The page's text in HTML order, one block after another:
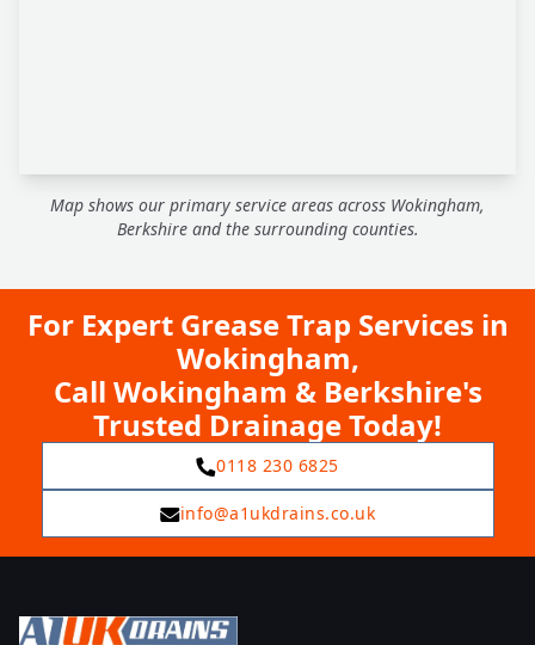
Map shows our primary service areas across Wokingham,
Berkshire and the surrounding counties.
For Expert Grease Trap Services in
Wokingham,
Call Wokingham & Berkshire's
Trusted Drainage Today!
0118 230 6825
info@a1ukdrains.co.uk